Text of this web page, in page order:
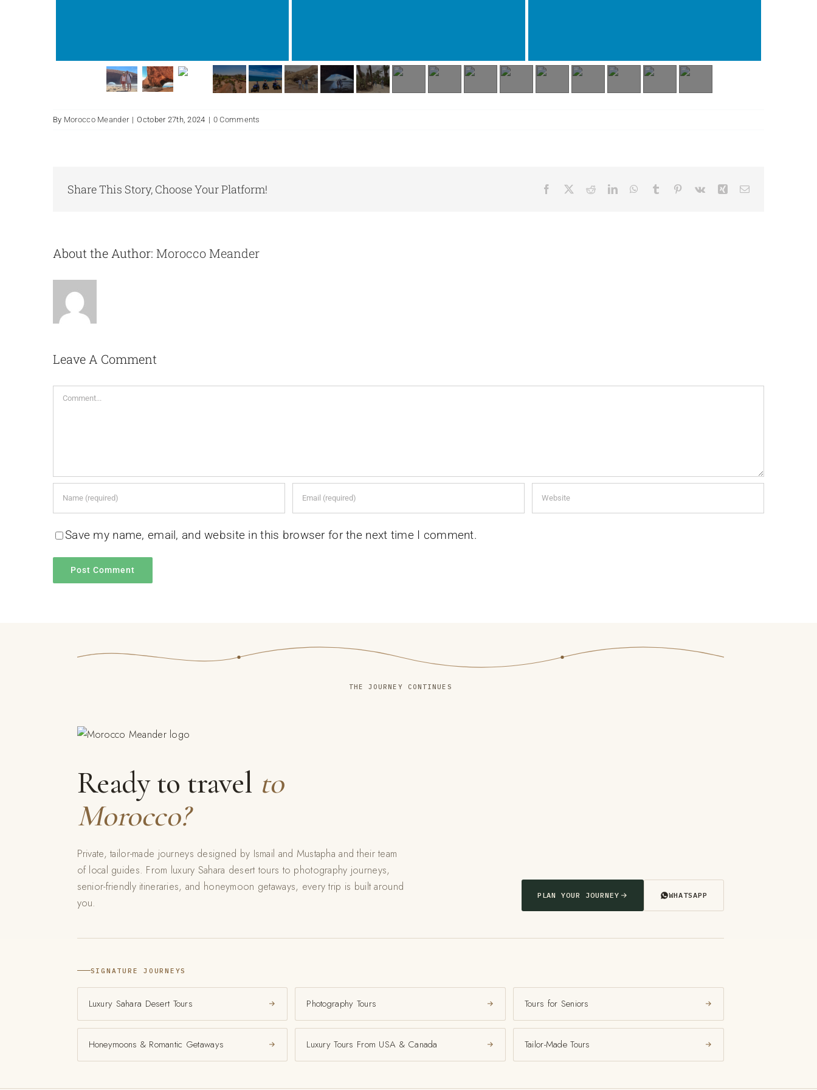
By Morocco Meander | October 27th, 2024 | 0 Comments
Share This Story, Choose Your Platform! Facebook RedditLinkedInWhatsApp
Tumblr Pinterest
Vk XingEmail
About the Author: Morocco Meander
Leave A Comment
Comment
Save my name, email, and website in this browser for the next time I comment.
THE JOURNEY CONTINUES
Ready to travel to
Morocco?
Private, tailor-made journeys designed by Ismail and Mustapha and their team
of local guides. From luxury Sahara desert tours to photography journeys,
senior-friendly itineraries, and honeymoon getaways, every trip is built around
you.
PLAN YOUR JOURNEY WHATSAPP
SIGNATURE JOURNEYS
Luxury Sahara Desert Tours Photography Tours Tours for Seniors
Honeymoons & Romantic Getaways Luxury Tours From USA & Canada Tailor-Made Tours